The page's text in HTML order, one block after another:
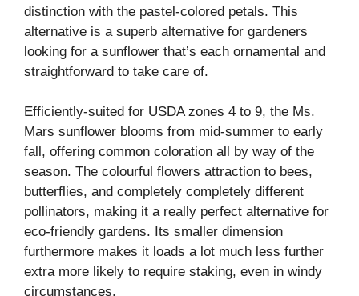
distinction with the pastel-colored petals. This
alternative is a superb alternative for gardeners
looking for a sunflower that’s each ornamental and
straightforward to take care of.
Efficiently-suited for USDA zones 4 to 9, the Ms.
Mars sunflower blooms from mid-summer to early
fall, offering common coloration all by way of the
season. The colourful flowers attraction to bees,
butterflies, and completely completely different
pollinators, making it a really perfect alternative for
eco-friendly gardens. Its smaller dimension
furthermore makes it loads a lot much less further
extra more likely to require staking, even in windy
circumstances.